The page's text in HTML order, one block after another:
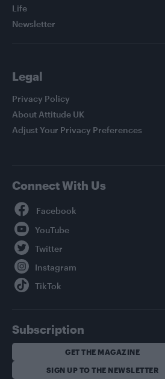
Life
Newsletter
Legal
Privacy Policy
About Attitude UK
Adjust Your Privacy Preferences
Connect With Us
Subscription
GET THE MAGAZINE
SIGN UP TO THE NEWSLETTER